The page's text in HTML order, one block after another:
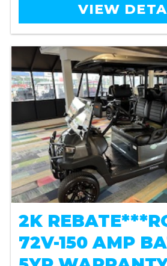
VIEW
2K
72V-150 AMP